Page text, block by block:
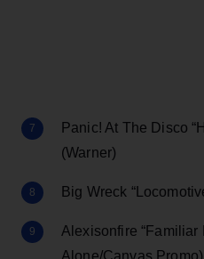
Panic! At The Disco
(Warner)
Big Wreck
Alexisonfire “Familiar
Alone/Canvas Promo)